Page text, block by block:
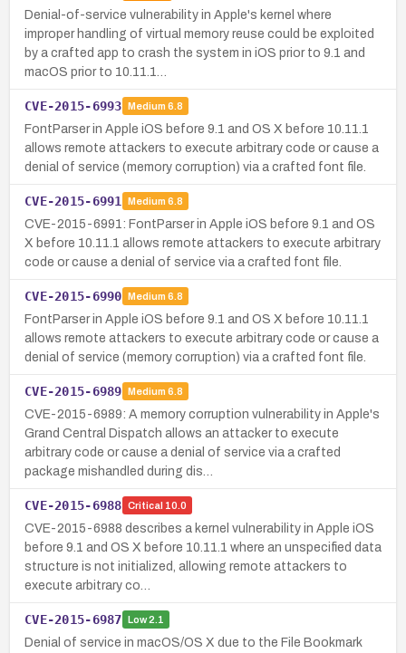
Denial-of-service vulnerability in Apple's kernel where
improper handling of virtual memory reuse could be exploited
by a crafted app to crash the system in iOS prior to 9.1 and
macOS prior to 10.11.1…
CVE-2015-6993 Medium 6.8
FontParser in Apple iOS before 9.1 and OS X before 10.11.1
allows remote attackers to execute arbitrary code or cause a
denial of service (memory corruption) via a crafted font file.
CVE-2015-6991 Medium 6.8
CVE-2015-6991: FontParser in Apple iOS before 9.1 and OS
X before 10.11.1 allows remote attackers to execute arbitrary
code or cause a denial of service via a crafted font file.
CVE-2015-6990 Medium 6.8
FontParser in Apple iOS before 9.1 and OS X before 10.11.1
allows remote attackers to execute arbitrary code or cause a
denial of service (memory corruption) via a crafted font file.
CVE-2015-6989 Medium 6.8
CVE-2015-6989: A memory corruption vulnerability in Apple's
Grand Central Dispatch allows an attacker to execute
arbitrary code or cause a denial of service via a crafted
package mishandled during dis…
CVE-2015-6988 Critical 10.0
CVE-2015-6988 describes a kernel vulnerability in Apple iOS
before 9.1 and OS X before 10.11.1 where an unspecified data
structure is not initialized, allowing remote attackers to
execute arbitrary co…
CVE-2015-6987 Low2.1
Denial of service in macOS/OS X due to the File Bookmark